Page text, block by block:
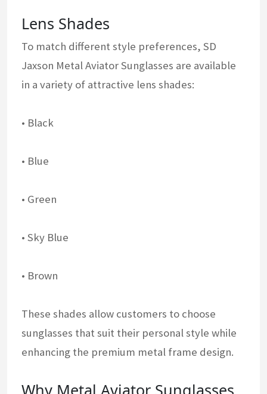
Lens Shades
To match different style preferences, SD
Jaxson Metal Aviator Sunglasses are available
in a variety of attractive lens shades:
• Black
• Blue
• Green
• Sky Blue
• Brown
These shades allow customers to choose
sunglasses that suit their personal style while
enhancing the premium metal frame design.
Why Metal Aviator Sunglasses